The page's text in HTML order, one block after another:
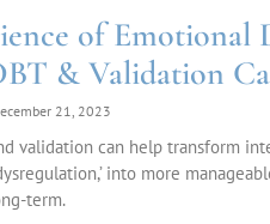
of Emotional
& Validation
21, 2023
validation can help transform
into more
term.